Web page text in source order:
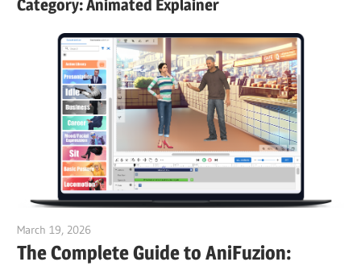
Category:Animated Explainer
March 19, 2026
The Complete Guide to AniFuzion: